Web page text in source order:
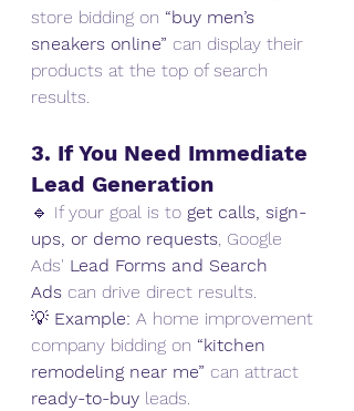
store bidding on “buy men’s
sneakers online” can display their
products at the top of search
results.
3. If You Need Immediate
Lead Generation
🔹 If your goal is to get calls, sign-
ups, or demo requests, Google
Ads' Lead Forms and Search
Ads can drive direct results.
💡 Example: A home improvement
company bidding on “kitchen
remodeling near me” can attract
ready-to-buy leads.